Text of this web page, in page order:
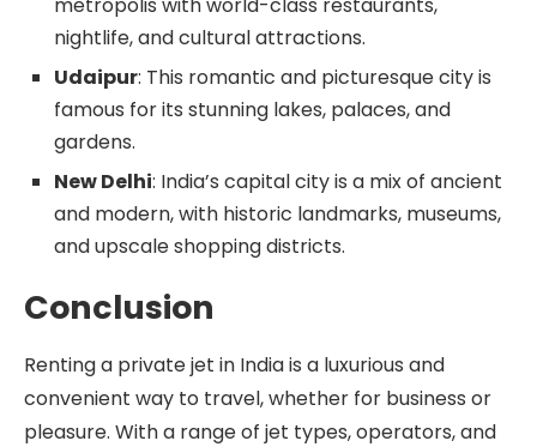
nightlife, and cultural attractions.
Udaipur: This romantic and picturesque city is
famous for its stunning lakes, palaces, and
gardens.
New Delhi: India’s capital city is a mix of ancient
and modern, with historic landmarks, museums,
and upscale shopping districts.
Conclusion
Renting a private jet in India is a luxurious and
convenient way to travel, whether for business or
pleasure. With a range of jet types, operators, and